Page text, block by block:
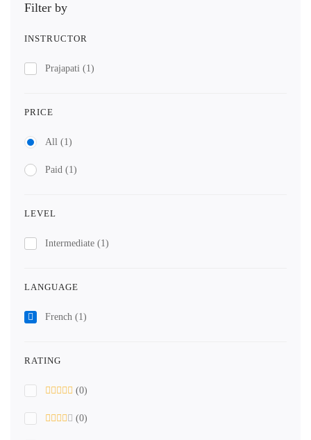
Filter by
INSTRUCTOR
Prajapati (1)
PRICE
All (1)
Paid (1)
LEVEL
Intermediate (1)
LANGUAGE
French (1)
RATING
(0)
(0)